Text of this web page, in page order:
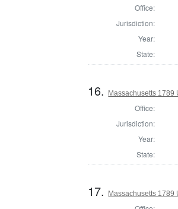
Office:
Jurisdiction:
Year:
State:
16. Massachusetts 1789
Office:
Jurisdiction:
Year:
State:
17. Massachusetts 1789